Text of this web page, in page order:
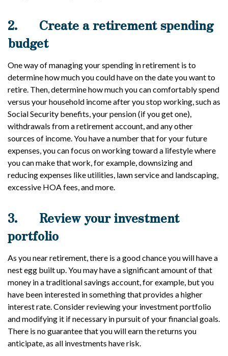
2. Create a retirement spending
budget
One way of managing your spending in retirement is to
determine how much you could have on the date you want to
retire. Then, determine how much you can comfortably spend
versus your household income after you stop working, such as
Social Security benefits, your pension (if you get one),
withdrawals from a retirement account, and any other
sources of income. You have a number that for your future
expenses, you can focus on working toward a lifestyle where
you can make that work, for example, downsizing and
reducing expenses like utilities, lawn service and landscaping,
excessive HOA fees, and more.
3. Review your investment
portfolio
As you near retirement, there is a good chance you will have a
nest egg built up. You may have a significant amount of that
money in a traditional savings account, for example, but you
have been interested in something that provides a higher
interest rate. Consider reviewing your investment portfolio
and modifying it if necessary in pursuit of your financial goals.
There is no guarantee that you will earn the returns you
anticipate, as all investments have risk.